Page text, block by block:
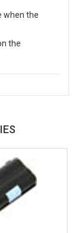
when the
the